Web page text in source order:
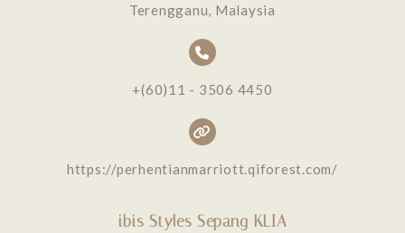
Terengganu, Malaysia
+(60)11 - 3506 4450
https://perhentianmarriott.qiforest.com/
ibis Styles Sepang KLIA